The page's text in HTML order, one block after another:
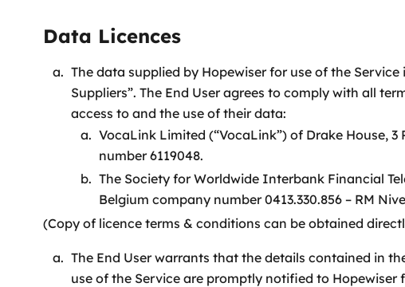
Data Licences
The data supplied by Hopewiser for use of the
Suppliers”. The End User agrees to comply with all
access to and the use of their data:
VocaLink Limited (“VocaLink”) of Drake House,
number 6119048.
The Society for Worldwide Interbank Financial
Belgium company number 0413.330.856 – RM
(Copy of licence terms & conditions can be obtained
The End User warrants that the details contained in
use of the Service are promptly notified to